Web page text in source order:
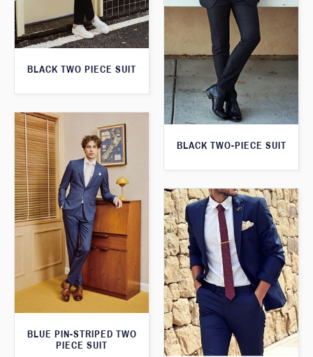
BLACK TWO PIECE SUIT
BLACK TWO-PIECE SUIT
BLUE PIN-STRIPED TWO
PIECE SUIT